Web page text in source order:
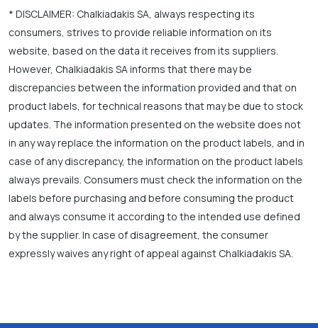
* DISCLAIMER: Chalkiadakis SA, always respecting its
consumers, strives to provide reliable information on its
website, based on the data it receives from its suppliers.
However, Chalkiadakis SA informs that there may be
discrepancies between the information provided and that on
product labels, for technical reasons that may be due to stock
updates. The information presented on the website does not
in any way replace the information on the product labels, and in
case of any discrepancy, the information on the product labels
always prevails. Consumers must check the information on the
labels before purchasing and before consuming the product
and always consume it according to the intended use defined
by the supplier. In case of disagreement, the consumer
expressly waives any right of appeal against Chalkiadakis SA.